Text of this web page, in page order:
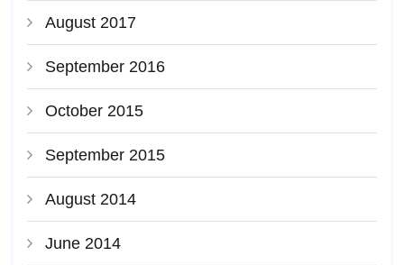
August 2017
September 2016
October 2015
September 2015
August 2014
June 2014